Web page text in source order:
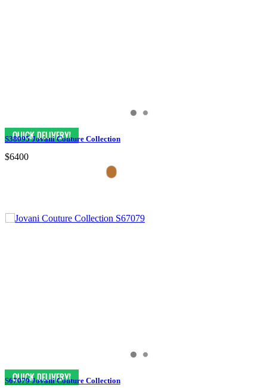
S38095 Jovani Couture Collection
$6400
S67079 Jovani Couture Collection